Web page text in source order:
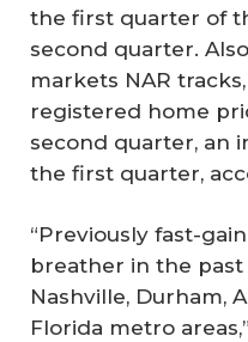
the first quarter of
second quarter.
markets NAR
registered home
second quarter, an
the first quarter,
“Previously fast-
breather in the
Nashville, Durham,
Florida metro